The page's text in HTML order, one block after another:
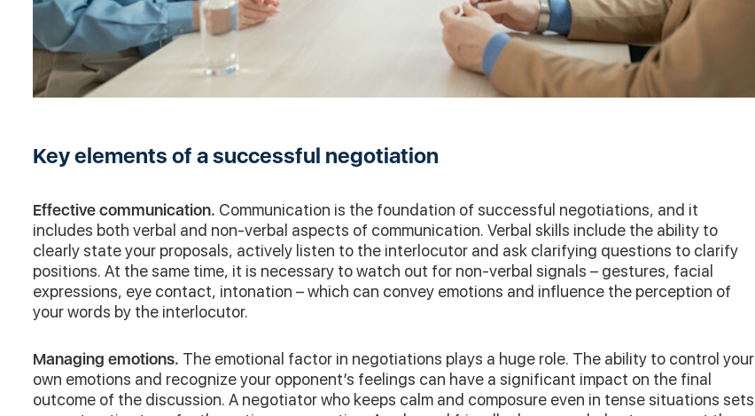
Key elements of a successful negotiation
Effective communication. Communication is the foundation of successful negotiations, and it
includes both verbal and non-verbal aspects of communication. Verbal skills include the ability to
clearly state your proposals, actively listen to the interlocutor and ask clarifying questions to clarify
positions. At the same time, it is necessary to watch out for non-verbal signals – gestures, facial
expressions, eye contact, intonation – which can convey emotions and influence the perception of
your words by the interlocutor.
Managing emotions. The emotional factor in negotiations plays a huge role. The ability to control your
own emotions and recognize your opponent’s feelings can have a significant impact on the final
outcome of the discussion. A negotiator who keeps calm and composure even in tense situations sets